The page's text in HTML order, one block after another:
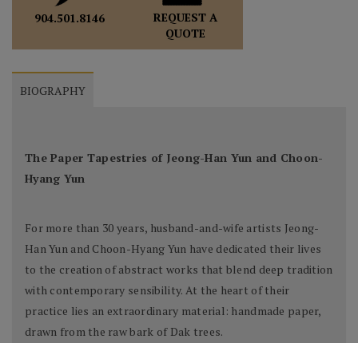
904.501.8146
REQUEST A
QUOTE
BIOGRAPHY
The Paper Tapestries of Jeong-Han Yun and Choon-
Hyang Yun
For more than 30 years, husband-and-wife artists Jeong-
Han Yun and Choon-Hyang Yun have dedicated their lives
to the creation of abstract works that blend deep tradition
with contemporary sensibility. At the heart of their
practice lies an extraordinary material: handmade paper,
drawn from the raw bark of Dak trees.